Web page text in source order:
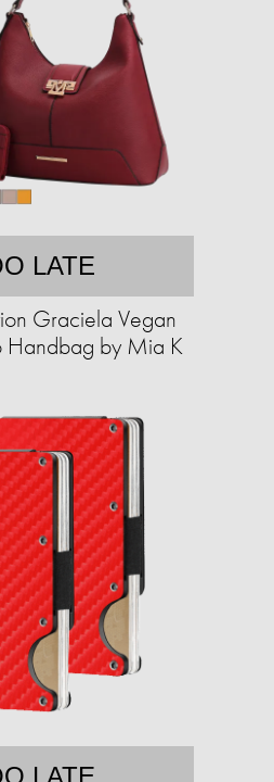
LATE
Graciela Vegan
Handbag by Mia K